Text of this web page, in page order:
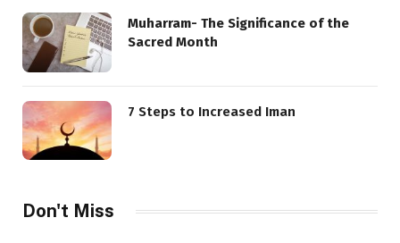
Muharram- The Significance of the
Sacred Month
7 Steps to Increased Iman
Don't Miss